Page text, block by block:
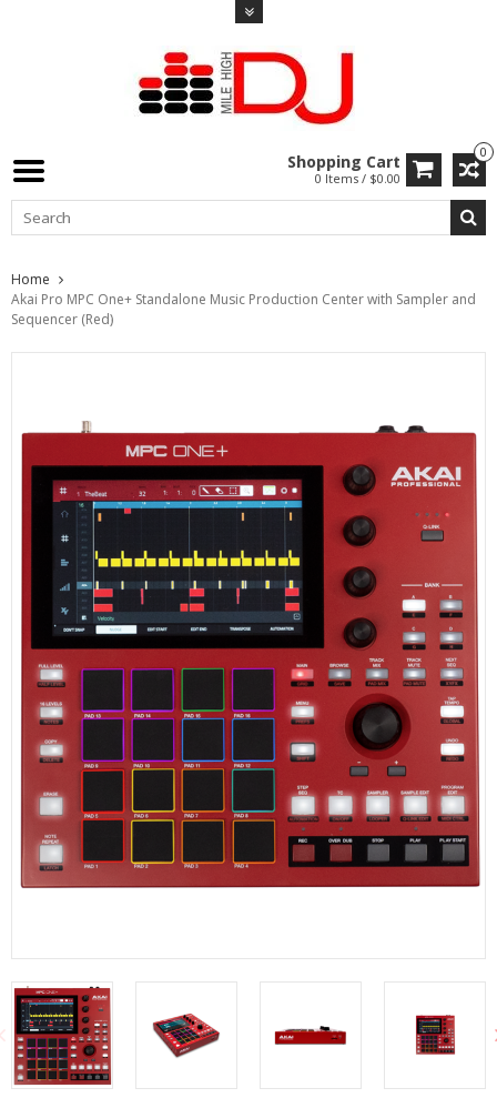
0
Shopping Cart
0 Items / $0.00
Home
Akai Pro MPC One+ Standalone Music Production Center with Sampler and
Sequencer (Red)